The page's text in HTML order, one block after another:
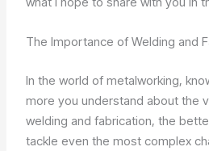
The Importance of Welding and
In the world of metalworking,
more you understand about the
welding and fabrication, the
tackle even the most complex